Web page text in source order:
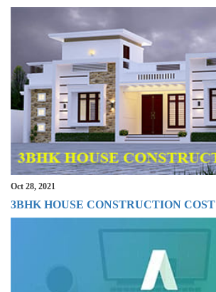
Oct 28, 2021
3BHK HOUSE CONSTRUCTION COST